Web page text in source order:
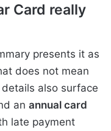
Card really
presents it as
does not mean
also surface
an annual card
late payment